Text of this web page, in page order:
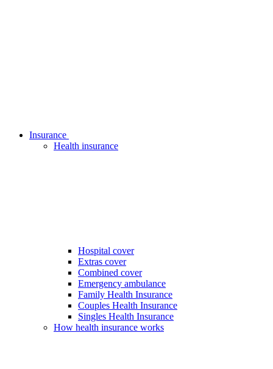
Insurance
Health insurance
Hospital cover
Extras cover
Combined cover
Emergency ambulance
Family Health Insurance
Couples Health Insurance
Singles Health Insurance
How health insurance works